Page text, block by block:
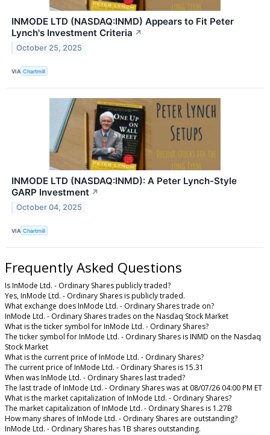
INMODE LTD (NASDAQ:INMD) Appears to Fit Peter
Lynch's Investment Criteria ↗
October 25, 2025
VIA Chartmill
INMODE LTD (NASDAQ:INMD): A Peter Lynch-Style
GARP Investment ↗
October 04, 2025
VIA Chartmill
Frequently Asked Questions
Is InMode Ltd. - Ordinary Shares publicly traded?
Yes, InMode Ltd. - Ordinary Shares is publicly traded.
What exchange does InMode Ltd. - Ordinary Shares trade on?
InMode Ltd. - Ordinary Shares trades on the Nasdaq Stock Market
What is the ticker symbol for InMode Ltd. - Ordinary Shares?
The ticker symbol for InMode Ltd. - Ordinary Shares is INMD on the Nasdaq
Stock Market
What is the current price of InMode Ltd. - Ordinary Shares?
The current price of InMode Ltd. - Ordinary Shares is 15.31
When was InMode Ltd. - Ordinary Shares last traded?
The last trade of InMode Ltd. - Ordinary Shares was at 08/07/26 04:00 PM ET
What is the market capitalization of InMode Ltd. - Ordinary Shares?
The market capitalization of InMode Ltd. - Ordinary Shares is 1.27B
How many shares of InMode Ltd. - Ordinary Shares are outstanding?
InMode Ltd. - Ordinary Shares has 1B shares outstanding.